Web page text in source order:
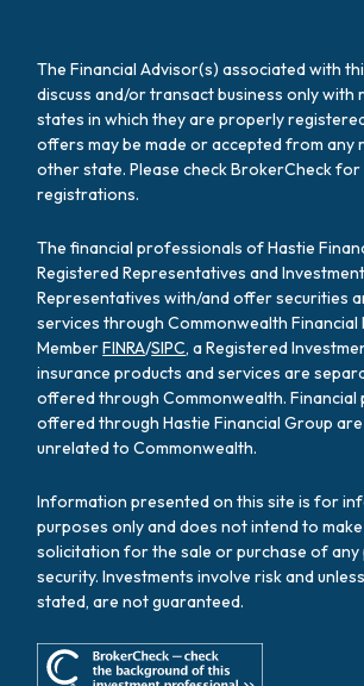
The Financial Advisor(s) associated with
discuss and/or transact business only with
states in which they are properly
offers may be made or accepted from any
other state. Please check BrokerCheck
registrations.
The financial professionals of Hastie
Registered Representatives and
Representatives with/and offer securities
services through Commonwealth Financial
MemberFINRA/SIPC, a Registered
insurance products and services are
offered through Commonwealth. Financial
offered through Hastie Financial Group
unrelated to Commonwealth.
Information presented on this site is for
purposes only and does not intend to
solicitation for the sale or purchase of
security. Investments involve risk and
stated, are not guaranteed.